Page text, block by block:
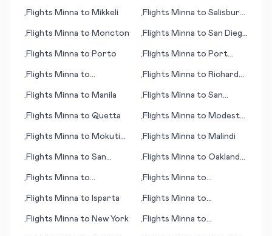
•Flights Minna to Mikkeli •Flights Minna to Salisbury
•Flights Minna to Moncton •Flights Minna to San Diego
•Flights Minna to Porto •Flights Minna to Port
•Flights Minna to
•Flights Minna to Richards
•Flights Minna to Manila •Flights Minna to San
•Flights Minna to Quetta •Flights Minna to Modesto
•Flights Minna to Mokuti
•Flights Minna to Malindi
•Flights Minna to San
•Flights Minna to Oakland
•Flights Minna to
•Flights Minna to
•Flights Minna to Isparta •Flights Minna to
•Flights Minna to New York •Flights Minna to